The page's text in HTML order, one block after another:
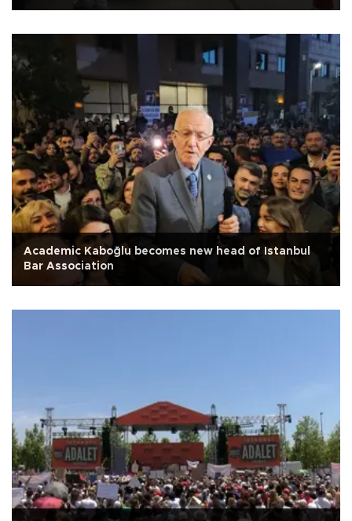
Academic Kaboğlu becomes new head of Istanbul
Bar Association